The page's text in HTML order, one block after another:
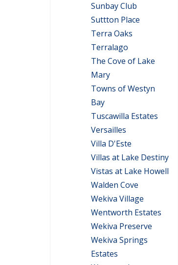
Sunbay Club
Suttton Place
Terra Oaks
Terralago
The Cove of Lake
Mary
Towns of Westyn
Bay
Tuscawilla Estates
Versailles
Villa D'Este
Villas at Lake Destiny
Vistas at Lake Howell
Walden Cove
Wekiva Village
Wentworth Estates
Wekiva Preserve
Wekiva Springs
Estates